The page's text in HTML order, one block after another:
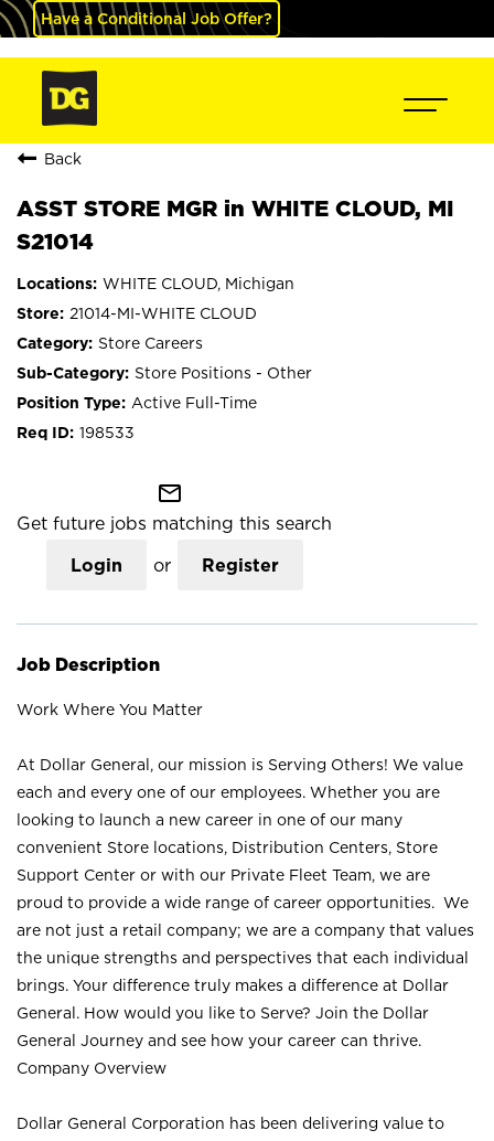
Have a Conditional Job Offer?
Back
ASST STORE MGR in WHITE CLOUD, MI
S21014
WHITE CLOUD, Michigan
21014-MI-WHITE CLOUD
Store Careers
Store Positions - Other
Active Full-Time
198533
mail_outline
Get future jobs matching this search
Login or Register
Job Description
Work Where You Matter
At Dollar General, our mission is Serving Others! We value
each and every one of our employees. Whether you are
looking to launch a new career in one of our many
convenient Store locations, Distribution Centers, Store
Support Center or with our Private Fleet Team, we are
proud to provide a wide range of career opportunities. We
are not just a retail company; we are a company that values
the unique strengths and perspectives that each individual
brings. Your difference truly makes a difference at Dollar
General. How would you like to Serve? Join the Dollar
General Journey and see how your career can thrive.
Company Overview
Dollar General Corporation has been delivering value to